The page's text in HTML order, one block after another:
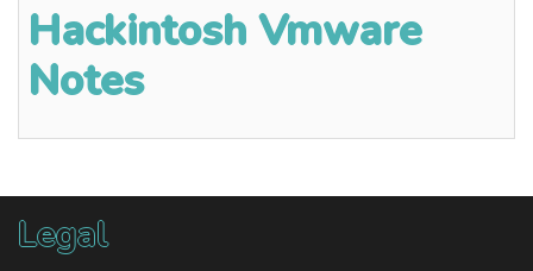
Hackintosh Vmware
Notes
Legal